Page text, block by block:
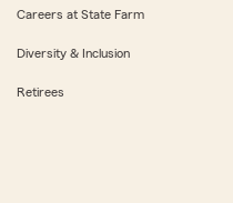
Careers at State Farm
Diversity & Inclusion
Retirees